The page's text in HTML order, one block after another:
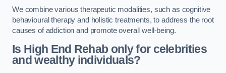
We combine various therapeutic modalities, such as cognitive
behavioural therapy and holistic treatments, to address the root
causes of addiction and promote overall well-being.
Is High End Rehab only for celebrities
and wealthy individuals?